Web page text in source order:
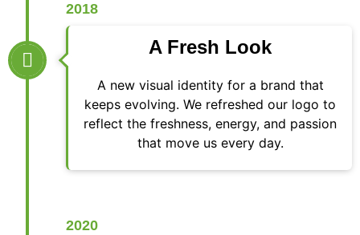
2018
A Fresh Look
A new visual identity for a brand that
keeps evolving. We refreshed our logo to
reflect the freshness, energy, and passion
that move us every day.
2020